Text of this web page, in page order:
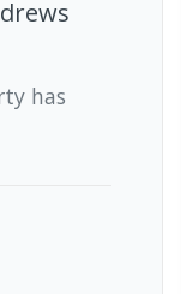
has